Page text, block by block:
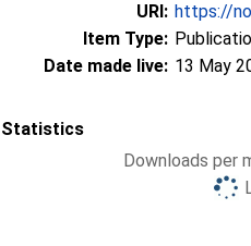
URI: https://
Item Type:
Date made live: 13 May
Statistics
Downloads per